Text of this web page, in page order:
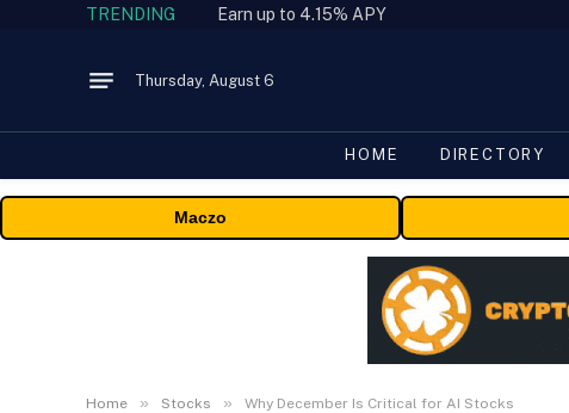
TRENDING Earn up to 4.15% APY
Thursday, August 6
HOME DIRECTORY
Maczo
Home » Stocks » Why December Is Critical for AI Stocks